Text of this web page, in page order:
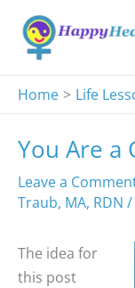
content
Home
Life
You Are a
Leave a
Traub, MA, RDN /
The idea for
this post